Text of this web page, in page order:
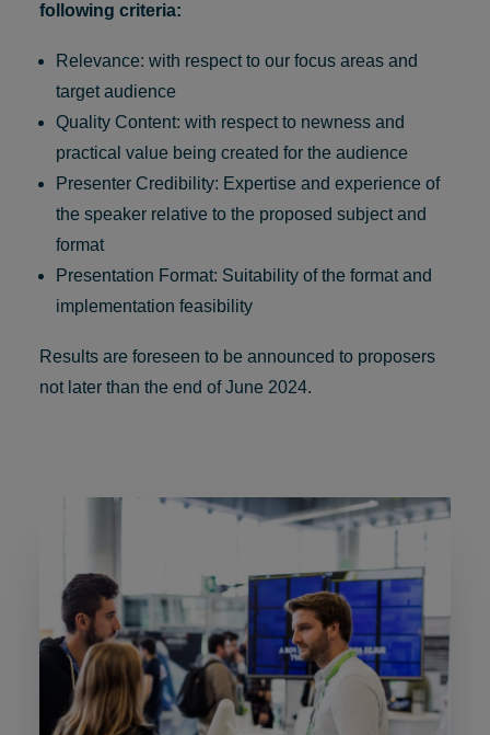
following criteria:
Relevance: with respect to our focus areas and
target audience
Quality Content: with respect to newness and
practical value being created for the audience
Presenter Credibility: Expertise and experience of
the speaker relative to the proposed subject and
format
Presentation Format: Suitability of the format and
implementation feasibility
Results are foreseen to be announced to proposers
not later than the end of June 2024.